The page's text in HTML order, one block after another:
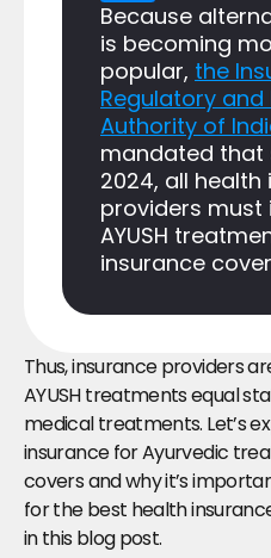
Because
is becoming
popular, the
Regulatory
Authority of
mandated that
2024, all health
providers
AYUSH
insurance
Thus, insurance providers
AYUSH treatments equal
medical treatments. Let’s
insurance for Ayurvedic
covers and why it’s
for the best health
in this blog post.